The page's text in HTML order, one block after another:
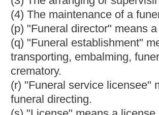
ARTICLE 12. POSTMORTEM
§61-12-9. Permits required for
(a) It is the duty of any person cremating,
this state, to secure a permit for the
of the county where the death occurred.
misdemeanor and, upon conviction
acted upon by the Chief Medical
surrounding the death, as indicated by
reasonable fee, as determined by the
Chief Medical Examiner, as appropriate,